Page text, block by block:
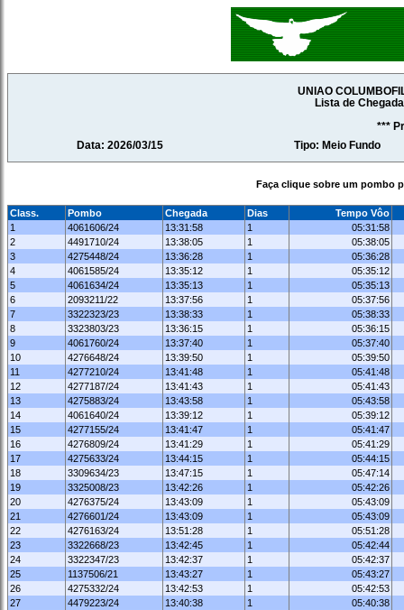
UNIAO
Lista de
***
Data: 2026/03/15
Tipo: Meio Fundo
Faça clique sobre um pombo
Class. Pombo Chegada Dias
Tempo Vôo
1
4061606/24 13:31:58 1
05:31:58
2
4491710/24 13:38:05 1
05:38:05
3
4275448/24 13:36:28 1
05:36:28
4
4061585/24 13:35:12 1
05:35:12
5
4061634/24 13:35:13 1
05:35:13
6
2093211/22 13:37:56 1
05:37:56
7
3322323/23 13:38:33 1
05:38:33
8
3323803/23 13:36:15 1
05:36:15
9
4061760/24 13:37:40 1
05:37:40
10
4276648/24 13:39:50 1
05:39:50
11
4277210/24 13:41:48 1
05:41:48
12
4277187/24 13:41:43 1
05:41:43
13
4275883/24 13:43:58 1
05:43:58
14
4061640/24 13:39:12 1
05:39:12
15
4277155/24 13:41:47 1
05:41:47
16
4276809/24 13:41:29 1
05:41:29
17
4275633/24 13:44:15 1
05:44:15
18
3309634/23 13:47:15 1
05:47:14
19
3325008/23 13:42:26 1
05:42:26
20
4276375/24 13:43:09 1
05:43:09
21
4276601/24 13:43:09 1
05:43:09
22
4276163/24 13:51:28 1
05:51:28
23
3322668/23 13:42:45 1
05:42:44
24
3322347/23 13:42:37 1
05:42:37
25
1137506/21 13:43:27 1
05:43:27
26
4275332/24 13:42:53 1
05:42:53
27
4479223/24 13:40:38 1
05:40:38